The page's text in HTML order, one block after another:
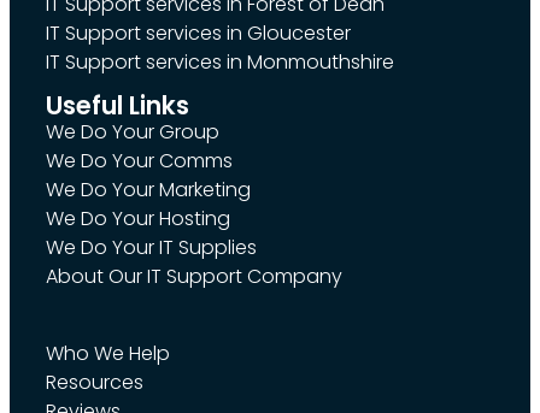
IT Support services in Gloucester
IT Support services in Monmouthshire
Useful Links
We Do Your Group
We Do Your Comms
We Do Your Marketing
We Do Your Hosting
We Do Your IT Supplies
About Our IT Support Company
Who We Help
Resources